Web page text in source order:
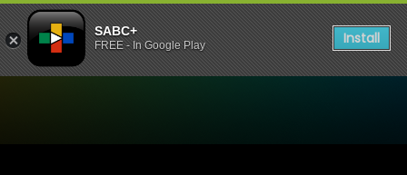
SABC+
FREE - In Google Play Install